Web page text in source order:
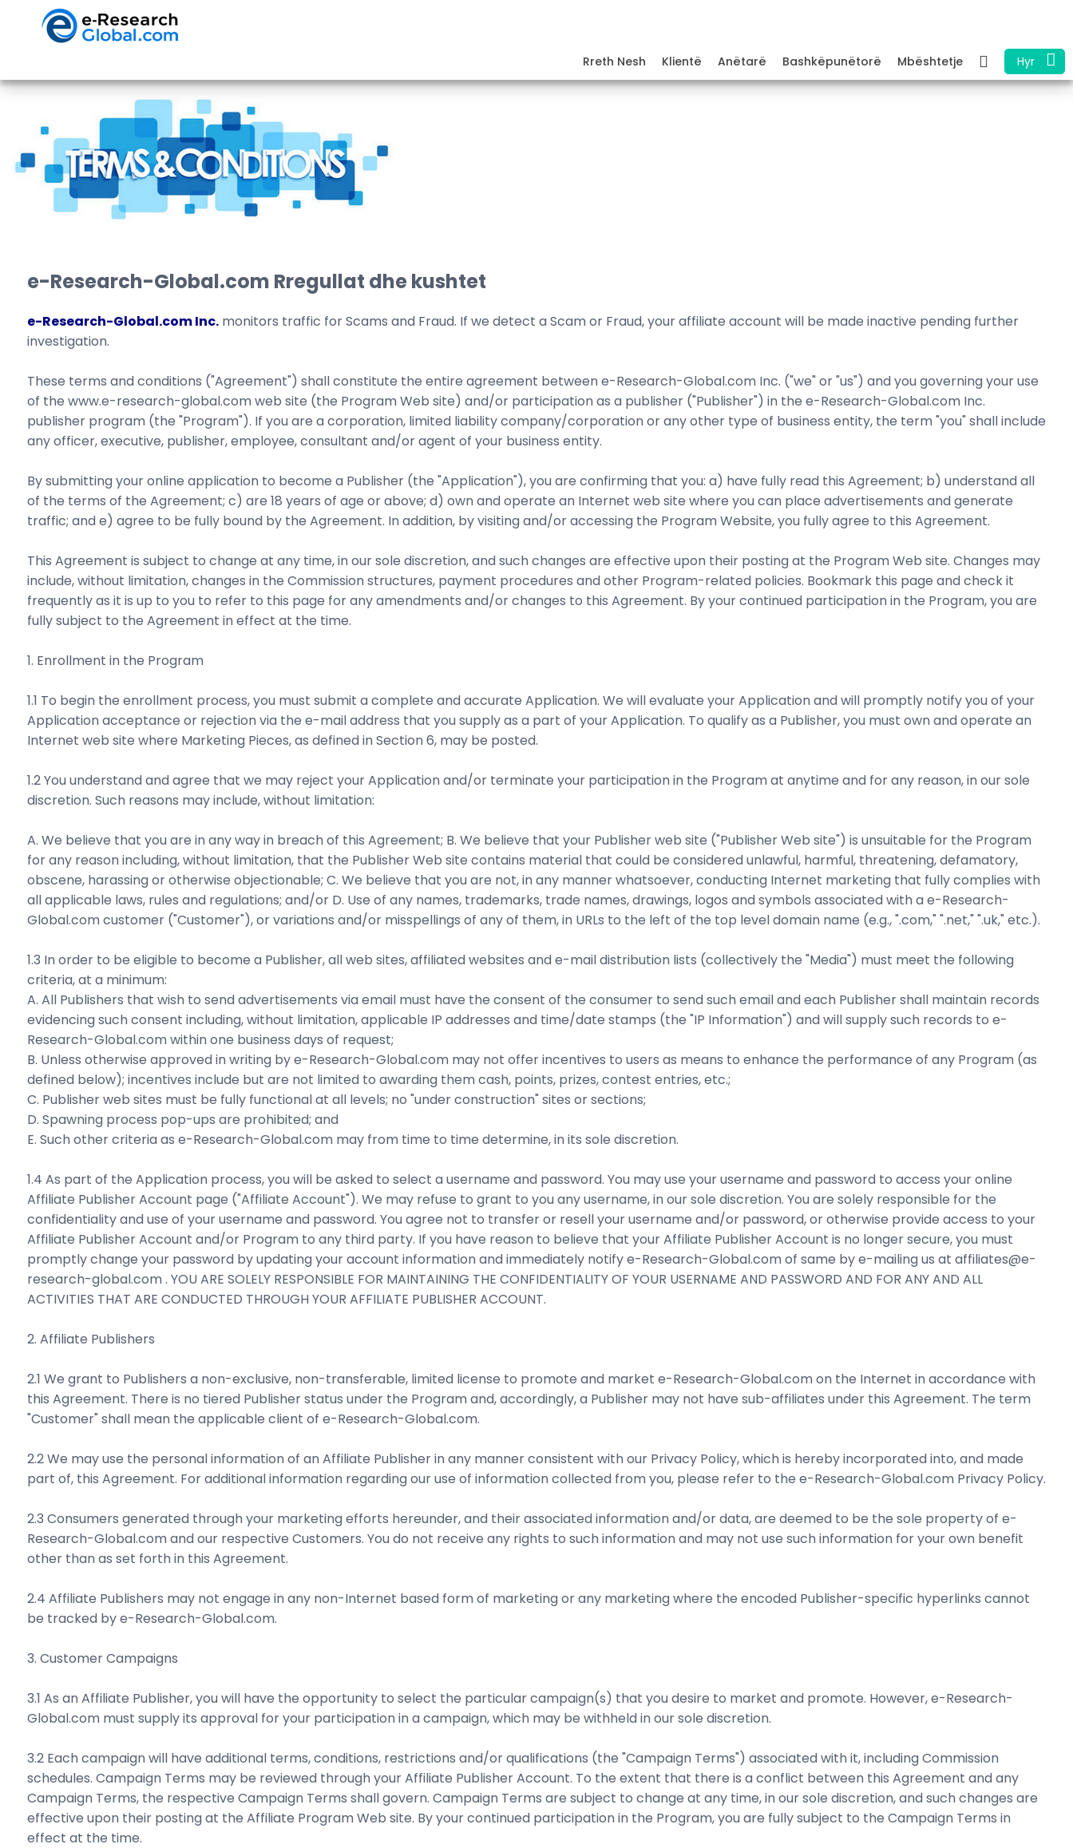
Rreth Nesh Klientë Anëtarë Bashkëpunëtorë Mbështetje Hyr
e-Research-Global.com Rregullat dhe kushtet
e-Research-Global.com Inc.monitors traffic for Scams and Fraud. If we detect a Scam or Fraud, your affiliate account will be made inactive pending further
investigation.
These terms and conditions ("Agreement") shall constitute the entire agreement between e-Research-Global.com Inc. ("we" or "us") and you governing your use
of the www.e-research-global.com web site (the Program Web site) and/or participation as a publisher ("Publisher") in the e-Research-Global.com Inc.
publisher program (the "Program"). If you are a corporation, limited liability company/corporation or any other type of business entity, the term "you" shall include
any officer, executive, publisher, employee, consultant and/or agent of your business entity.
By submitting your online application to become a Publisher (the "Application"), you are confirming that you: a) have fully read this Agreement; b) understand all
of the terms of the Agreement; c) are 18 years of age or above; d) own and operate an Internet web site where you can place advertisements and generate
traffic; and e) agree to be fully bound by the Agreement. In addition, by visiting and/or accessing the Program Website, you fully agree to this Agreement.
This Agreement is subject to change at any time, in our sole discretion, and such changes are effective upon their posting at the Program Web site. Changes may
include, without limitation, changes in the Commission structures, payment procedures and other Program-related policies. Bookmark this page and check it
frequently as it is up to you to refer to this page for any amendments and/or changes to this Agreement. By your continued participation in the Program, you are
fully subject to the Agreement in effect at the time.
1. Enrollment in the Program
1.1 To begin the enrollment process, you must submit a complete and accurate Application. We will evaluate your Application and will promptly notify you of your
Application acceptance or rejection via the e-mail address that you supply as a part of your Application. To qualify as a Publisher, you must own and operate an
Internet web site where Marketing Pieces, as defined in Section 6, may be posted.
1.2 You understand and agree that we may reject your Application and/or terminate your participation in the Program at anytime and for any reason, in our sole
discretion. Such reasons may include, without limitation:
A. We believe that you are in any way in breach of this Agreement; B. We believe that your Publisher web site ("Publisher Web site") is unsuitable for the Program
for any reason including, without limitation, that the Publisher Web site contains material that could be considered unlawful, harmful, threatening, defamatory,
obscene, harassing or otherwise objectionable; C. We believe that you are not, in any manner whatsoever, conducting Internet marketing that fully complies with
all applicable laws, rules and regulations; and/or D. Use of any names, trademarks, trade names, drawings, logos and symbols associated with a e-Research-
Global.com customer ("Customer"), or variations and/or misspellings of any of them, in URLs to the left of the top level domain name (e.g., ".com," ".net," ".uk," etc.).
1.3 In order to be eligible to become a Publisher, all web sites, affiliated websites and e-mail distribution lists (collectively the "Media") must meet the following
criteria, at a minimum:
A. All Publishers that wish to send advertisements via email must have the consent of the consumer to send such email and each Publisher shall maintain records
evidencing such consent including, without limitation, applicable IP addresses and time/date stamps (the "IP Information") and will supply such records to e-
Research-Global.com within one business days of request;
B. Unless otherwise approved in writing by e-Research-Global.com may not offer incentives to users as means to enhance the performance of any Program (as
defined below); incentives include but are not limited to awarding them cash, points, prizes, contest entries, etc.;
C. Publisher web sites must be fully functional at all levels; no "under construction" sites or sections;
D. Spawning process pop-ups are prohibited; and
E. Such other criteria as e-Research-Global.com may from time to time determine, in its sole discretion.
1.4 As part of the Application process, you will be asked to select a username and password. You may use your username and password to access your online
Affiliate Publisher Account page ("Affiliate Account"). We may refuse to grant to you any username, in our sole discretion. You are solely responsible for the
confidentiality and use of your username and password. You agree not to transfer or resell your username and/or password, or otherwise provide access to your
Affiliate Publisher Account and/or Program to any third party. If you have reason to believe that your Affiliate Publisher Account is no longer secure, you must
promptly change your password by updating your account information and immediately notify e-Research-Global.com of same by e-mailing us at affiliates@e-
research-global.com . YOU ARE SOLELY RESPONSIBLE FOR MAINTAINING THE CONFIDENTIALITY OF YOUR USERNAME AND PASSWORD AND FOR ANY AND ALL
ACTIVITIES THAT ARE CONDUCTED THROUGH YOUR AFFILIATE PUBLISHER ACCOUNT.
2. Affiliate Publishers
2.1 We grant to Publishers a non-exclusive, non-transferable, limited license to promote and market e-Research-Global.com on the Internet in accordance with
this Agreement. There is no tiered Publisher status under the Program and, accordingly, a Publisher may not have sub-affiliates under this Agreement. The term
"Customer" shall mean the applicable client of e-Research-Global.com.
2.2 We may use the personal information of an Affiliate Publisher in any manner consistent with our Privacy Policy, which is hereby incorporated into, and made
part of, this Agreement. For additional information regarding our use of information collected from you, please refer to the e-Research-Global.com Privacy Policy.
2.3 Consumers generated through your marketing efforts hereunder, and their associated information and/or data, are deemed to be the sole property of e-
Research-Global.com and our respective Customers. You do not receive any rights to such information and may not use such information for your own benefit
other than as set forth in this Agreement.
2.4 Affiliate Publishers may not engage in any non-Internet based form of marketing or any marketing where the encoded Publisher-specific hyperlinks cannot
be tracked by e-Research-Global.com.
3. Customer Campaigns
3.1 As an Affiliate Publisher, you will have the opportunity to select the particular campaign(s) that you desire to market and promote. However, e-Research-
Global.com must supply its approval for your participation in a campaign, which may be withheld in our sole discretion.
3.2 Each campaign will have additional terms, conditions, restrictions and/or qualifications (the "Campaign Terms") associated with it, including Commission
schedules. Campaign Terms may be reviewed through your Affiliate Publisher Account. To the extent that there is a conflict between this Agreement and any
Campaign Terms, the respective Campaign Terms shall govern. Campaign Terms are subject to change at any time, in our sole discretion, and such changes are
effective upon their posting at the Affiliate Program Web site. By your continued participation in the Program, you are fully subject to the Campaign Terms in
effect at the time.